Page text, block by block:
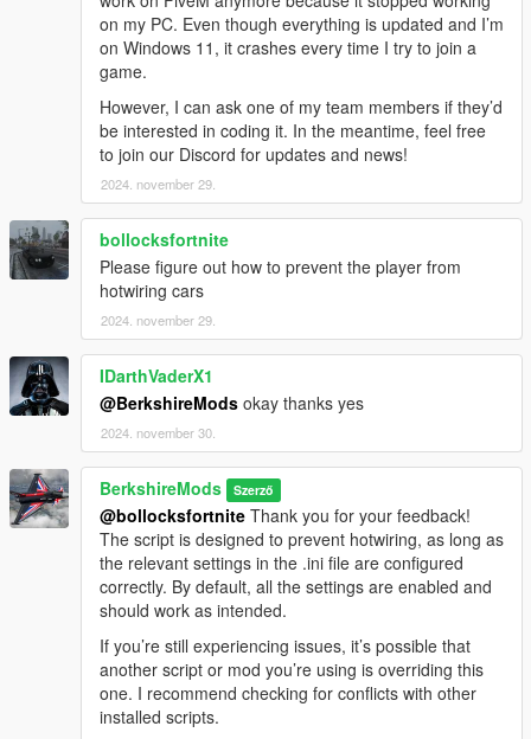
Realistic Lights:
Authentic Number Plate Illumination:
Accurately replicates the operation of number plate
lights, ensuring a more realistic lighting effect. Other
realistic lighting effects will be added in future updates.
Realistic Braking:
Emergency Braking:
Activates automatically when the vehicle speed exceeds
60 MPH, simulating a high-speed emergency stop.
Dynamic Brake Lights::
Brake lights are now automatically triggered when the
vehicle comes to a complete stop, enhancing realism by
reflecting the vehicle's deceleration state.
Emergency Braking Speed, Dynamic Brake Lights, are
specified in the ini file.
Performance Advisory
IntelliBeams is optimized for performance, but if any issues
arise, please report them for support and troubleshooting.
on my PC. Even though everything is updated and I’m
on Windows 11, it crashes every time I try to join a
game.
However, I can ask one of my team members if they’d
be interested in coding it. In the meantime, feel free
to join our Discord for updates and news!
2024. november 29.
bollocksfortnite
Please figure out how to prevent the player from
hotwiring cars
2024. november 29.
IDarthVaderX1
@BerkshireMods okay thanks yes
2024. november 30.
BerkshireMods Szerző
@bollocksfortnite Thank you for your feedback!
The script is designed to prevent hotwiring, as long as
the relevant settings in the .ini file are configured
correctly. By default, all the settings are enabled and
should work as intended.
If you’re still experiencing issues, it’s possible that
another script or mod you’re using is overriding this
one. I recommend checking for conflicts with other
installed scripts.